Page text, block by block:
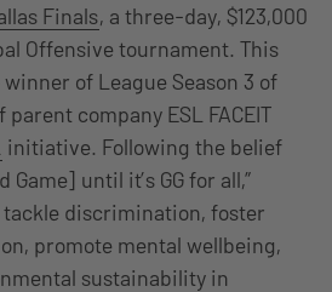
Finals, a three-day, $123,000
Offensive tournament. This
of League Season 3 of
company ESL FACEIT
initiative. Following the belief
Game] until it’s GG for all,”
tackle discrimination, foster
promote mental wellbeing,
sustainability in